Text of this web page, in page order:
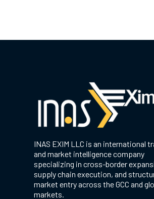
INAS EXIM LLC is an international
and market intelligence company
specializing in cross-border
supply chain execution, and
market entry across the GCC and
markets.